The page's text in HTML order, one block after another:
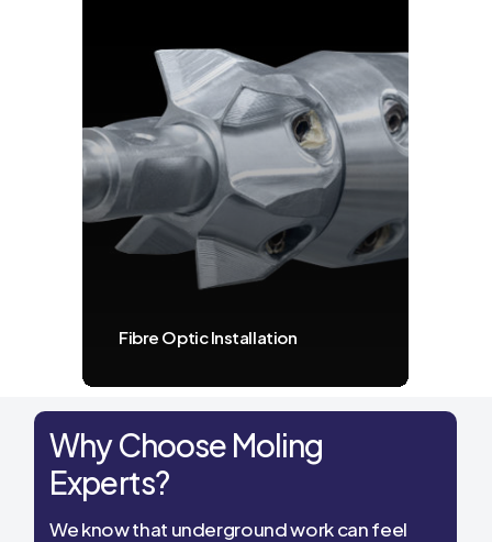
Fibre Optic Installation
Why Choose Moling
Experts?
We know that underground work can feel